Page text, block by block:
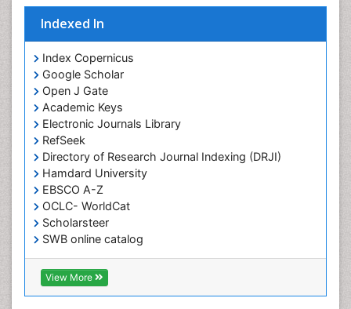
Indexed In
Index Copernicus
Google Scholar
Open J Gate
Academic Keys
Electronic Journals Library
RefSeek
Directory of Research Journal Indexing (DRJI)
Hamdard University
EBSCO A-Z
OCLC- WorldCat
Scholarsteer
SWB online catalog
Virtual Library of Biology (vifabio)
Publons
Euro Pub
View More